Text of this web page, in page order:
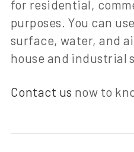
for residential,
purposes. You can
surface, water, and
house and industrial
Contact us now to